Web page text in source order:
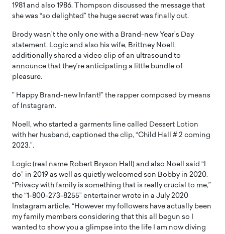
1981 and also 1986. Thompson discussed the message that
she was “so delighted” the huge secret was finally out.
Brody wasn’t the only one with a Brand-new Year’s Day
statement. Logic and also his wife, Brittney Noell,
additionally shared a video clip of an ultrasound to
announce that they’re anticipating a little bundle of
pleasure.
” Happy Brand-new Infant!” the rapper composed by means
of Instagram.
Noell, who started a garments line called Dessert Lotion
with her husband, captioned the clip, “Child Hall # 2 coming
2023.”.
Logic (real name Robert Bryson Hall) and also Noell said “I
do” in 2019 as well as quietly welcomed son Bobby in 2020.
“Privacy with family is something that is really crucial to me,”
the “1-800-273-8255” entertainer wrote in a July 2020
Instagram article. “However my followers have actually been
my family members considering that this all begun so I
wanted to show you a glimpse into the life I am now diving